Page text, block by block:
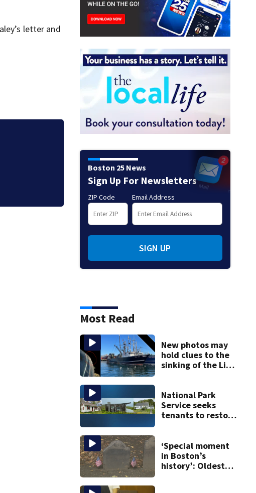
letter and
Ready to win
Boston 25 News
Sign Up For Newsletters
ZIP Code Email Address
SIGN UP
Most Read
New photos may
hold clues to the
sinking of the Lily
National Park
Service seeks
tenants to restore
‘Special moment
in Boston’s
history’: Oldest